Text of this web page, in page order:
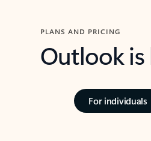
PLANS AND PRICING
Outlook
For individuals